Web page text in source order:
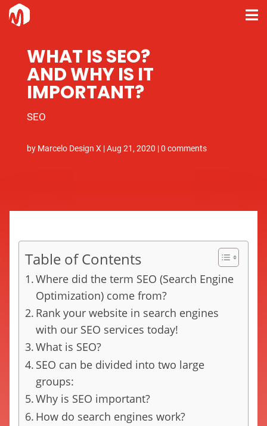
WHAT IS SEO?
AND WHY IS IT
IMPORTANT?
SEO
by Marcelo Design X |Aug 21, 2020 |0 comments
Table of Contents
Where did the term SEO (Search Engine
Optimization) come from?
Rank your website in search engines
with our SEO services today!
What is SEO?
SEO can be divided into two large
groups:
Why is SEO important?
How do search engines work?